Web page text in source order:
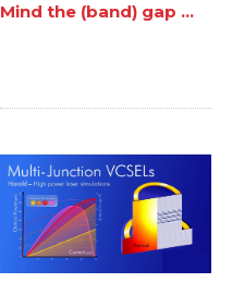
Mind the (band) gap ...